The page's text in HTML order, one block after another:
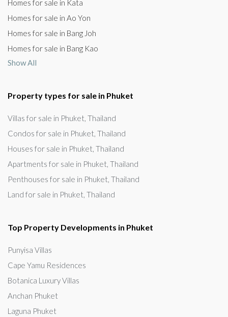
Homes for sale in Kata
Homes for sale in Ao Yon
Homes for sale in Bang Joh
Homes for sale in Bang Kao
Show All
Property types for sale in Phuket
Villas for sale in Phuket, Thailand
Condos for sale in Phuket, Thailand
Houses for sale in Phuket, Thailand
Apartments for sale in Phuket, Thailand
Penthouses for sale in Phuket, Thailand
Land for sale in Phuket, Thailand
Top Property Developments in Phuket
Punyisa Villas
Cape Yamu Residences
Botanica Luxury Villas
Anchan Phuket
Laguna Phuket